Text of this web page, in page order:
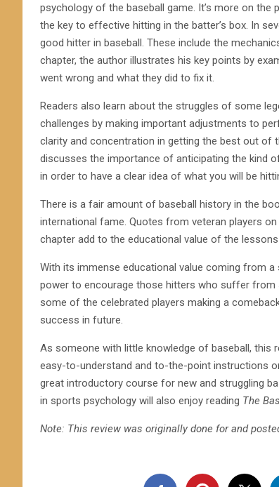
psychology of the baseball game. It’s more on
the key to effective hitting in the batter’s box. In
good hitter in baseball. These include the
chapter, the author illustrates his key points by
went wrong and what they did to fix it.
Readers also learn about the struggles of some
challenges by making important adjustments to
clarity and concentration in getting the best out of
discusses the importance of anticipating the kind
in order to have a clear idea of what you will be
There is a fair amount of baseball history in the
international fame. Quotes from veteran players
chapter add to the educational value of the
With its immense educational value coming from
power to encourage those hitters who suffer
some of the celebrated players making a
success in future.
As someone with little knowledge of baseball, this
easy-to-understand and to-the-point instructions
great introductory course for new and struggling
in sports psychology will also enjoy reading The
Note: This review was originally done for and